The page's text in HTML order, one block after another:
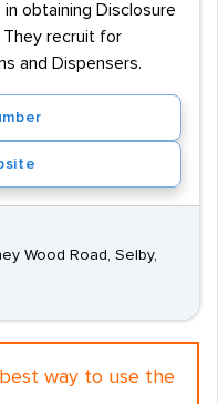
obtaining Disclosure
They recruit for
and Dispensers.
Wood Road, Selby,
way to use the